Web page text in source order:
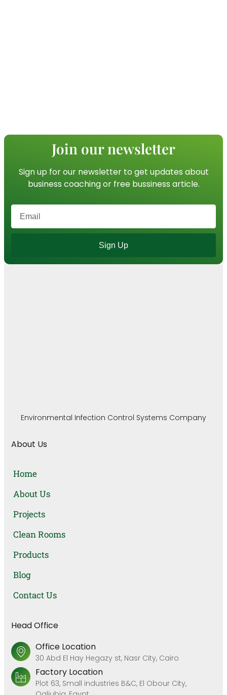
Join our newsletter
Sign up for our newsletter to get updates about
business coaching or free bussiness article.
Sign Up
Environmental Infection Control Systems Company
About Us
Home
About Us
Projects
Clean Rooms
Products
Blog
Contact Us
Head Office
Office Location
30 Abd El Hay Hegazy st, Nasr City, Cairo
Factory Location
Plot 63, Small industries B&C, El Obour City,